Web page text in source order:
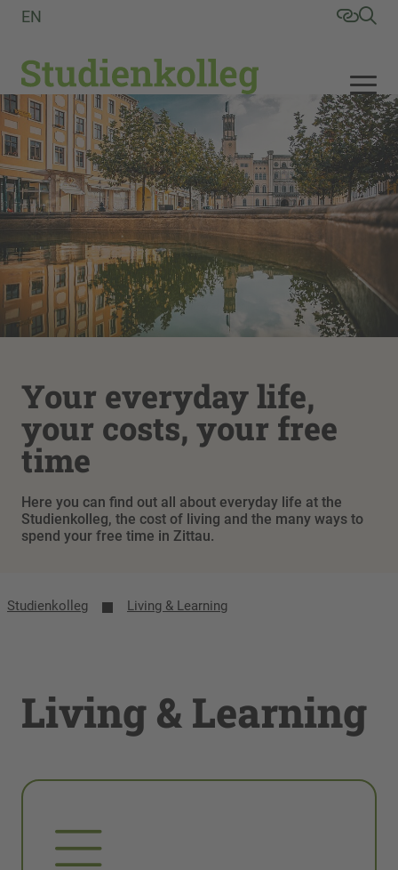
EN
Your everyday life,
your costs, your free
time
Here you can find out all about everyday life at the
Studienkolleg, the cost of living and the many ways to
spend your free time in Zittau.
Studienkolleg Living & Learning
Living & Learning